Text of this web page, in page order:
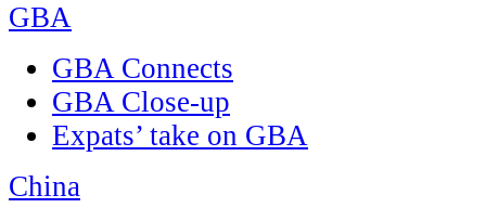
GBA
GBA Connects
GBA Close-up
Expats’ take on GBA
China